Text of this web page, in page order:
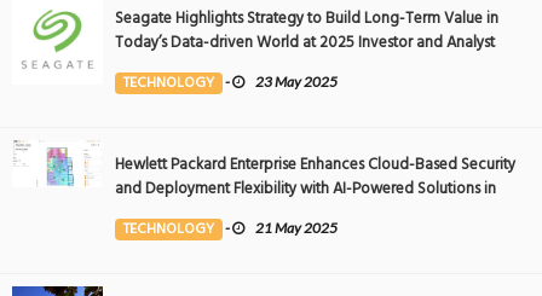
Seagate Highlights Strategy to Build Long-Term Value in
Today’s Data-driven World at 2025 Investor and Analyst
Event
TECHNOLOGY - 23 May 2025
Hewlett Packard Enterprise Enhances Cloud-Based Security
and Deployment Flexibility with AI-Powered Solutions in
the Middle East
TECHNOLOGY - 21 May 2025